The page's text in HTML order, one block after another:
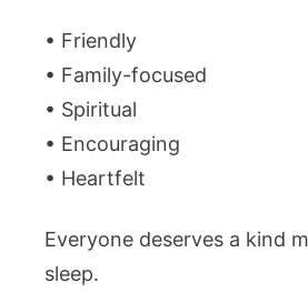
• Friendly
• Family-focused
• Spiritual
• Encouraging
• Heartfelt
Everyone deserves a kind
sleep.